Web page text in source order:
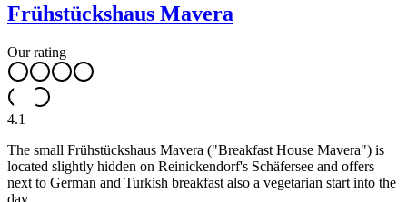
Frühstückshaus Mavera
Our rating
4.1
The small Frühstückshaus Mavera ("Breakfast House Mavera") is
located slightly hidden on Reinickendorf's Schäfersee and offers
next to German and Turkish breakfast also a vegetarian start into the
day.